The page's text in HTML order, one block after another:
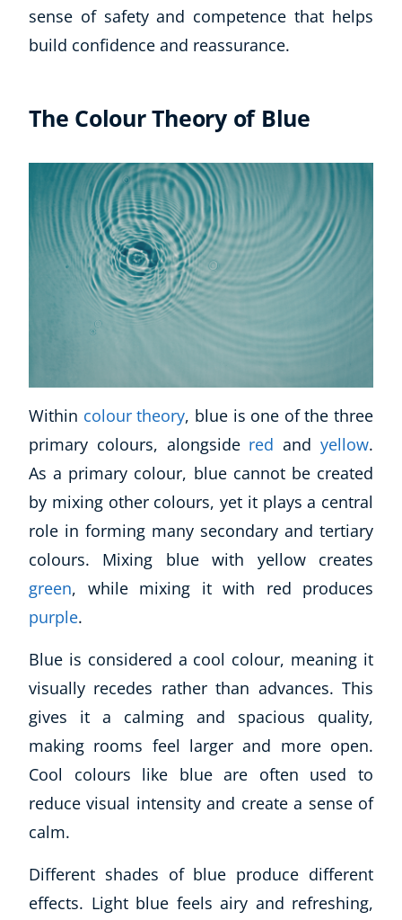
Student Success Stories
CoE For Business
Blog
CoE Awards
Contact
Refer A Friend
NEW
USD ($)
sense of safety and competence that helps
build confidence and reassurance.
The Colour Theory of Blue
Within colour theory, blue is one of the three
primary colours, alongside red andyellow.
As a primary colour, blue cannot be created
by mixing other colours, yet it plays a central
role in forming many secondary and tertiary
colours. Mixing blue with yellow creates
green, while mixing it with red produces
purple.
Blue is considered a cool colour, meaning it
visually recedes rather than advances. This
gives it a calming and spacious quality,
making rooms feel larger and more open.
Cool colours like blue are often used to
reduce visual intensity and create a sense of
calm.
Different shades of blue produce different
effects. Light blue feels airy and refreshing,